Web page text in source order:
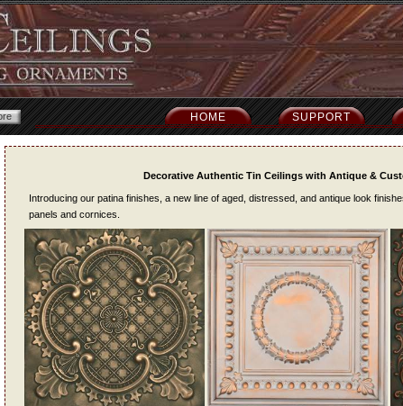
SUPPORT
HOME
Decorative Authentic Tin Ceilings with Antique &
Introducing our patina finishes, a new line of aged, distressed, and antique look
panels and cornices.